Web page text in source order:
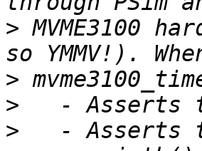
> MVME3100
>
>
>